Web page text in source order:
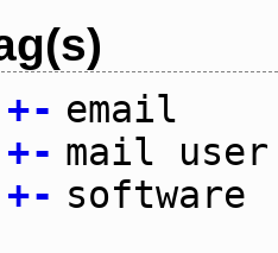
+- email
+- mail user
+- software